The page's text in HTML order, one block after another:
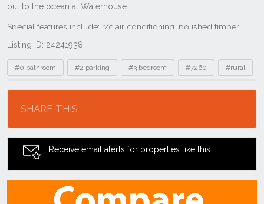
Listing ID: 24241938
Tags
#0 bathroom #2 parking #3 bedroom #7260 #rural
SHARE THIS
Receive email alerts for properties like this